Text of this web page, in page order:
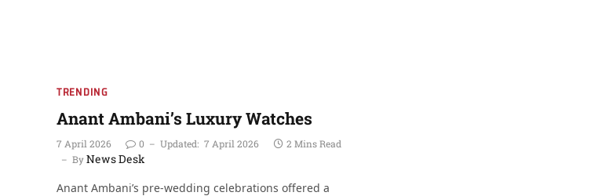
TRENDING
Anant Ambani’s Luxury Watches
7 April 2026 0 Updated: 7 April 2026
2 Mins Read
ByNews Desk
Anant Ambani’s pre-wedding celebrations offered a